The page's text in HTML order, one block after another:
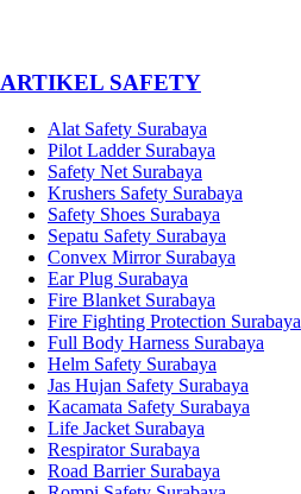
­ARTIKEL SAFETY
Alat Safety Surabaya
Pilot Ladder Surabaya
Safety Net Surabaya
Krushers Safety Surabaya
Safety Shoes Surabaya
Sepatu Safety Surabaya
Convex Mirror Surabaya
Ear Plug Surabaya
Fire Blanket Surabaya
Fire Fighting Protection Surabaya
Full Body Harness Surabaya
Helm Safety Surabaya
Jas Hujan Safety Surabaya
Kacamata Safety Surabaya
Life Jacket Surabaya
Respirator Surabaya
Road Barrier Surabaya